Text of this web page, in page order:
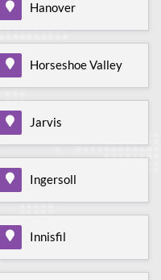
Hanover
Horseshoe Valley
Jarvis
Ingersoll
Innisfil